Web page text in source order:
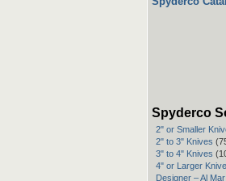
Spyderco
2" or Smaller
2" to 3" Knives
3" to 4" Knives
4" or Larger
Designer – Al Mar